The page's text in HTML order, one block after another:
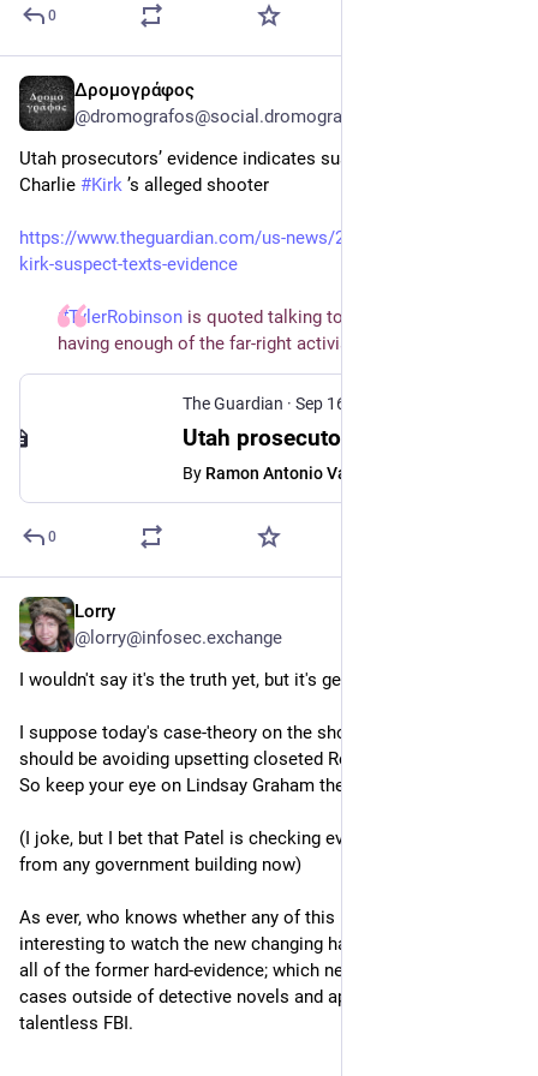
0
Δρομογράφος
Utah prosecutors’ evidence indicates suspected motives of
Charlie #Kirk ’s alleged shooter
https://www.theguardian.com/us-news/2025/sep/16/charlie-
kirk-suspect-texts-evidence
#TylerRobinson is quoted talking to his partner about
having enough of the far-right activist’s ‘hatred’ in texts
The Guardian · Sep 16, 2025
By Ramon Antonio Vargas
0
Lorry
@lorry@infosec.exchange
I wouldn't say it's the truth yet, but it's getting closer maybe?
I suppose today's case-theory on the shooter is that the right
should be avoiding upsetting closeted Republican gay men -
So keep your eye on Lindsay Graham there, folks!
(I joke, but I bet that Patel is checking every access to Grindr
from any government building now)
As ever, who knows whether any of this is true yet, but it's
interesting to watch the new changing hard-evidence disputing
all of the former hard-evidence; which never happens in real
cases outside of detective novels and apparently the newly
talentless FBI.